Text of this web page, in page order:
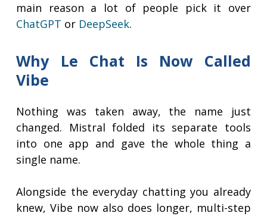
main reason a lot of people pick it over
ChatGPT or DeepSeek.
Why Le Chat Is Now Called
Vibe
Nothing was taken away, the name just
changed. Mistral folded its separate tools
into one app and gave the whole thing a
single name.
Alongside the everyday chatting you already
knew, Vibe now also does longer, multi-step